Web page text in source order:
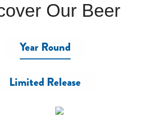
Our Beer
Year Round
Limited Release